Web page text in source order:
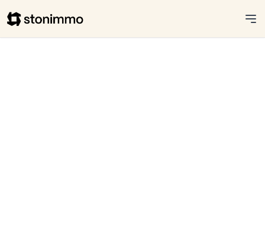
Stonimmo